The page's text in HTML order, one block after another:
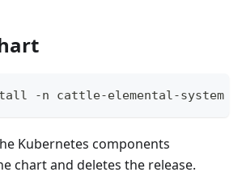
-n cattle-elemental-system
Kubernetes components
chart and deletes the release.